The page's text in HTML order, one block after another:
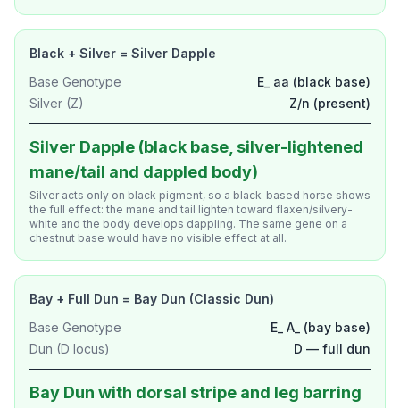
Black + Silver = Silver Dapple
Base Genotype
E_ aa (black base)
Silver (Z)
Z/n (present)
Silver Dapple (black base, silver-lightened
mane/tail and dappled body)
Silver acts only on black pigment, so a black-based horse shows
the full effect: the mane and tail lighten toward flaxen/silvery-
white and the body develops dappling. The same gene on a
chestnut base would have no visible effect at all.
Bay + Full Dun = Bay Dun (Classic Dun)
Base Genotype
E_ A_ (bay base)
Dun (D locus)
D — full dun
Bay Dun with dorsal stripe and leg barring